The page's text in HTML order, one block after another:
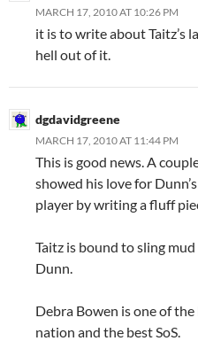
MARCH 17, 2010 AT 10:26 PM
it is to write about Taitz’s
hell out of it.
dgdavidgreene
MARCH 17, 2010 AT 11:44 PM
This is good news. A
showed his love for
player by writing a fluff
Taitz is bound to sling
Dunn.
Debra Bowen is one of
nation and the best SoS.